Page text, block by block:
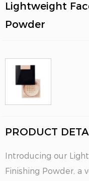
Lightweight
Powder
PRODUCT
Introducing our
Finishing Powder, a